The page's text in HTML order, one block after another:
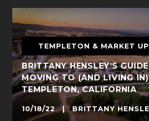
TEMPLETON & MARKET
BRITTANY HENSLEY’S
MOVING TO (AND LIVING IN)
TEMPLETON, CALIFORNIA
10/18/22 | BRITTANY